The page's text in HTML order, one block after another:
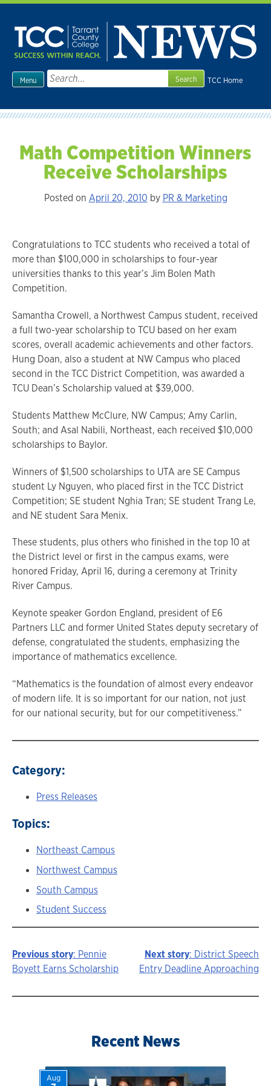
Skip
content
TCC Home
Menu
Search
for:
Math Competition Winners
Receive Scholarships
Posted on April 20, 2010 by PR & Marketing
Congratulations to TCC students who received a total of
more than $100,000 in scholarships to four-year
universities thanks to this year’s Jim Bolen Math
Competition.
Samantha Crowell, a Northwest Campus student, received
a full two-year scholarship to TCU based on her exam
scores, overall academic achievements and other factors.
Hung Doan, also a student at NW Campus who placed
second in the TCC District Competition, was awarded a
TCU Dean’s Scholarship valued at $39,000.
Students Matthew McClure, NW Campus; Amy Carlin,
South; and Asal Nabili, Northeast, each received $10,000
scholarships to Baylor.
Winners of $1,500 scholarships to UTA are SE Campus
student Ly Nguyen, who placed first in the TCC District
Competition; SE student Nghia Tran; SE student Trang Le,
and NE student Sara Menix.
These students, plus others who finished in the top 10 at
the District level or first in the campus exams, were
honored Friday, April 16, during a ceremony at Trinity
River Campus.
Keynote speaker Gordon England, president of E6
Partners LLC and former United States deputy secretary of
defense, congratulated the students, emphasizing the
importance of mathematics excellence.
“Mathematics is the foundation of almost every endeavor
of modern life. It is so important for our nation, not just
for our national security, but for our competitiveness.”
Category:
Press Releases
Topics:
Northeast Campus
Northwest Campus
South Campus
Student Success
Story
navigation
Previous story: Pennie
Boyett Earns Scholarship
Next story: District Speech
Entry Deadline Approaching
Recent News
Aug